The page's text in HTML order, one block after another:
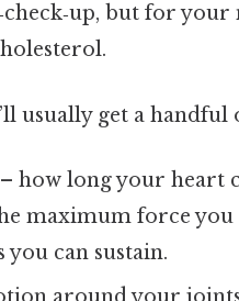
but for
usually get a handful
– how long your heart
maximum force you
you can sustain.